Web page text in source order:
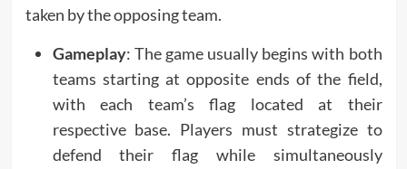
taken by the opposing team.
Gameplay: The game usually begins with both
teams starting at opposite ends of the field,
with each team’s flag located at their
respective base. Players must strategize to
defend their flag while simultaneously